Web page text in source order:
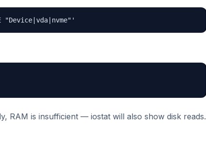
RAM is insufficient — iostat will also show disk reads.